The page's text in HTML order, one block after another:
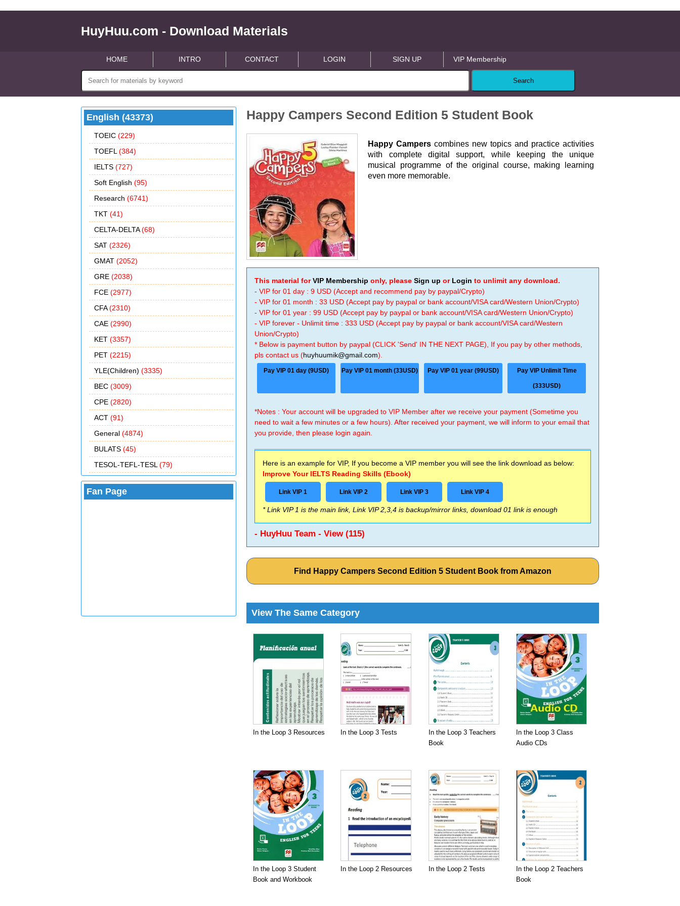
HuyHuu.com - Download Materials
HOME INTRO CONTACT LOGIN SIGN UP VIP Membership
English (43373)
TOEIC (229)
TOEFL (384)
IELTS (727)
Soft English (95)
Research (6741)
TKT (41)
CELTA-DELTA(68)
SAT (2326)
GMAT (2052)
GRE (2038)
FCE (2977)
CFA(2310)
CAE (2990)
KET (3357)
PET (2215)
YLE(Children) (3335)
BEC (3009)
CPE (2820)
ACT (91)
General (4874)
BULATS (45)
TESOL-TEFL-TESL (79)
Fan Page
Happy Campers Second Edition 5 Student Book
Happy Campers combines new topics and practice activities
with complete digital support, while keeping the unique
musical programme of the original course, making learning
even more memorable.
This material forVIP Membership only, pleaseSign up or Login to unlimit any download.
- VIP for 01 day : 9 USD (Accept and recommend pay by paypal/Crypto)
- VIP for 01 month : 33 USD (Accept pay by paypal or bank account/VISA card/Western Union/Crypto)
- VIP for 01 year : 99 USD (Accept pay by paypal or bank account/VISA card/Western Union/Crypto)
- VIP forever - Unlimit time : 333 USD (Accept pay by paypal or bank account/VISA card/Western
Union/Crypto)
* Below is payment button by paypal (CLICK 'Send' IN THE NEXT PAGE), If you pay by other methods,
pls contact us (huyhuumik@gmail.com).
Pay VIP 01 day (9USD) Pay VIP 01 month (33USD) Pay VIP 01 year (99USD) Pay VIP Unlimit Time
(333USD)
*Notes : Your account will be upgraded to VIP Member after we receive your payment (Sometime you
need to wait a few minutes or a few hours). After received your payment, we will inform to your email that
you provide, then please login again.
Here is an example for VIP, If you become a VIP member you will see the link download as below:
Improve Your IELTS Reading Skills (Ebook)
Link VIP 1 Link VIP 2 Link VIP 3 Link VIP 4
* Link VIP 1 is the main link, Link VIP 2,3,4 is backup/mirror links, download 01 link is enough
- HuyHuu Team - View (115)
Find Happy Campers Second Edition 5 Student Book from Amazon
View The Same Category
In the Loop 3 Resources In the Loop 3 Tests
In the Loop 3 Teachers
Book
In the Loop 3 Class
Audio CDs
In the Loop 3 Student
Book and Workbook
In the Loop 2 Resources In the Loop 2 Tests
In the Loop 2 Teachers
Book